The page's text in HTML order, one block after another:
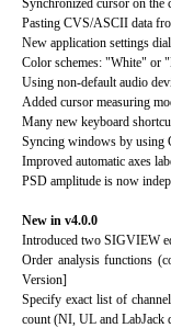
Synchronized cursor on
Pasting CVS/ASCII data
New application settings
Color schemes: "White" or
Using non-default audio
Added cursor measuring
Many new keyboard
Syncing windows by using
Improved automatic axes
PSD amplitude is now
New in v4.0.0
Introduced two SIGVIEW
Order analysis functions
Version]
Specify exact list of
count (NI, UL and